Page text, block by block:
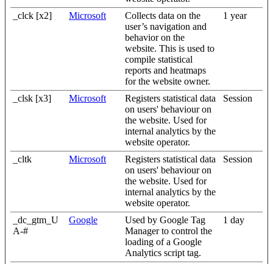
_clck [x2]
Microsoft
Collects data on the
user’s navigation and
behavior on the
website. This is used to
compile statistical
reports and heatmaps
for the website owner.
1 year
_clsk [x3] Microsoft
Registers statistical data
on users' behaviour on
the website. Used for
internal analytics by the
website operator.
Session
_cltk Microsoft
Registers statistical data
on users' behaviour on
the website. Used for
internal analytics by the
website operator.
Session
_dc_gtm_U
A-#
Google
Used by Google Tag
Manager to control the
loading of a Google
Analytics script tag.
1 day